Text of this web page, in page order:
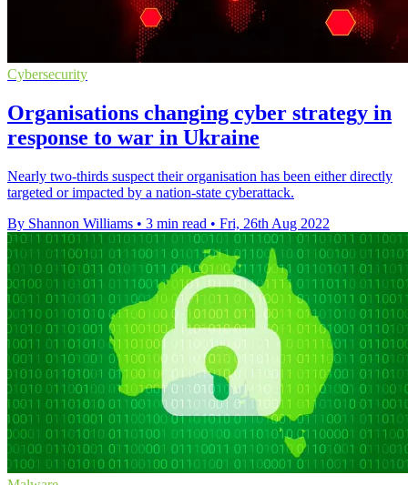
Cybersecurity
Organisations changing cyber strategy in
response to war in Ukraine
Nearly two-thirds suspect their organisation has been either directly
targeted or impacted by a nation-state cyberattack.
By Shannon Williams • 3 min read • Fri, 26th Aug 2022